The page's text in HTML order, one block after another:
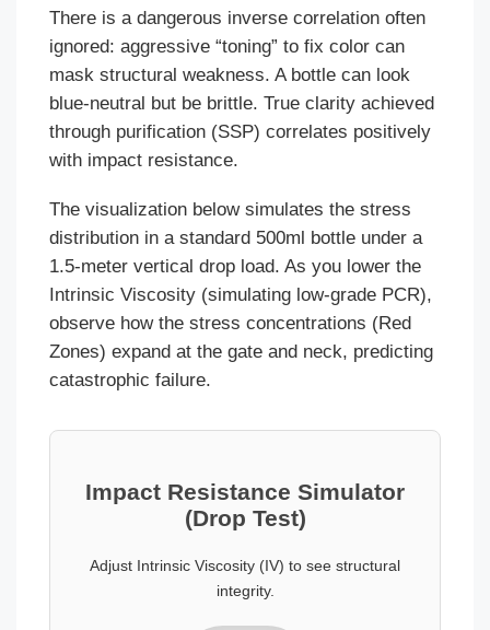
There is a dangerous inverse correlation often
ignored: aggressive “toning” to fix color can
mask structural weakness. A bottle can look
blue-neutral but be brittle. True clarity achieved
through purification (SSP) correlates positively
with impact resistance.
The visualization below simulates the stress
distribution in a standard 500ml bottle under a
1.5-meter vertical drop load. As you lower the
Intrinsic Viscosity (simulating low-grade PCR),
observe how the stress concentrations (Red
Zones) expand at the gate and neck, predicting
catastrophic failure.
Impact Resistance Simulator
(Drop Test)
Adjust Intrinsic Viscosity (IV) to see structural
integrity.